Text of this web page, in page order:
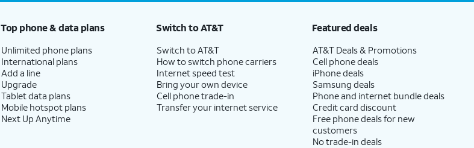
Top phone & data plans
Unlimited phone plans
International plans
Add a line
Upgrade
Tablet data plans
Mobile hotspot plans
Next Up Anytime
Switch to AT&T
Switch to AT&T
How to switch phone carriers
Internet speed test
Bring your own device
Cell phone trade-in
Transfer your internet service
Featured deals
AT&T Deals & Promotions
Cell phone deals
iPhone deals
Samsung deals
Phone and internet bundle deals
Credit card discount
Free phone deals for new
customers
No trade-in deals